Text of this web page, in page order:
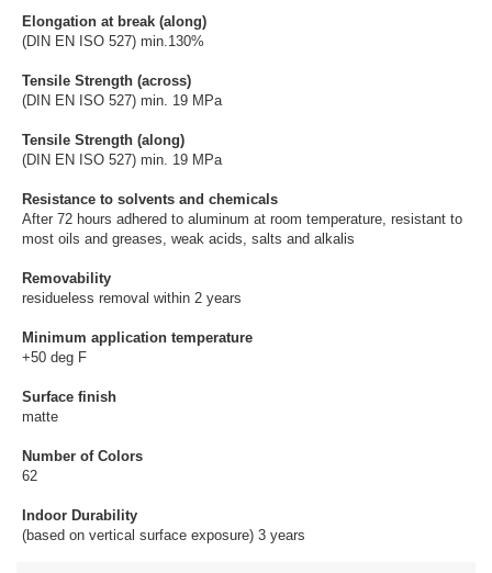
Elongation at break (along)
(DIN EN ISO 527) min.130%
Tensile Strength (across)
(DIN EN ISO 527) min. 19 MPa
Tensile Strength (along)
(DIN EN ISO 527) min. 19 MPa
Resistance to solvents and chemicals
After 72 hours adhered to aluminum at room temperature, resistant to
most oils and greases, weak acids, salts and alkalis
Removability
residueless removal within 2 years
Minimum application temperature
+50 deg F
Surface finish
matte
Number of Colors
62
Indoor Durability
(based on vertical surface exposure) 3 years